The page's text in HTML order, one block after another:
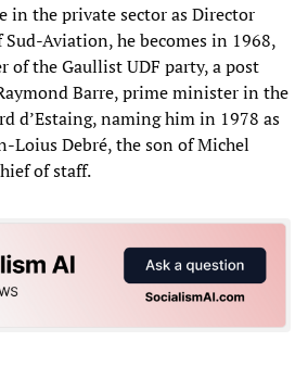
in the private sector as Director
Aviation, he becomes in 1968,
of the Gaullist UDF party, a post
Barre, prime minister in the
d’Estaing, naming him in 1978 as
Loius Debré, the son of Michel
of staff.